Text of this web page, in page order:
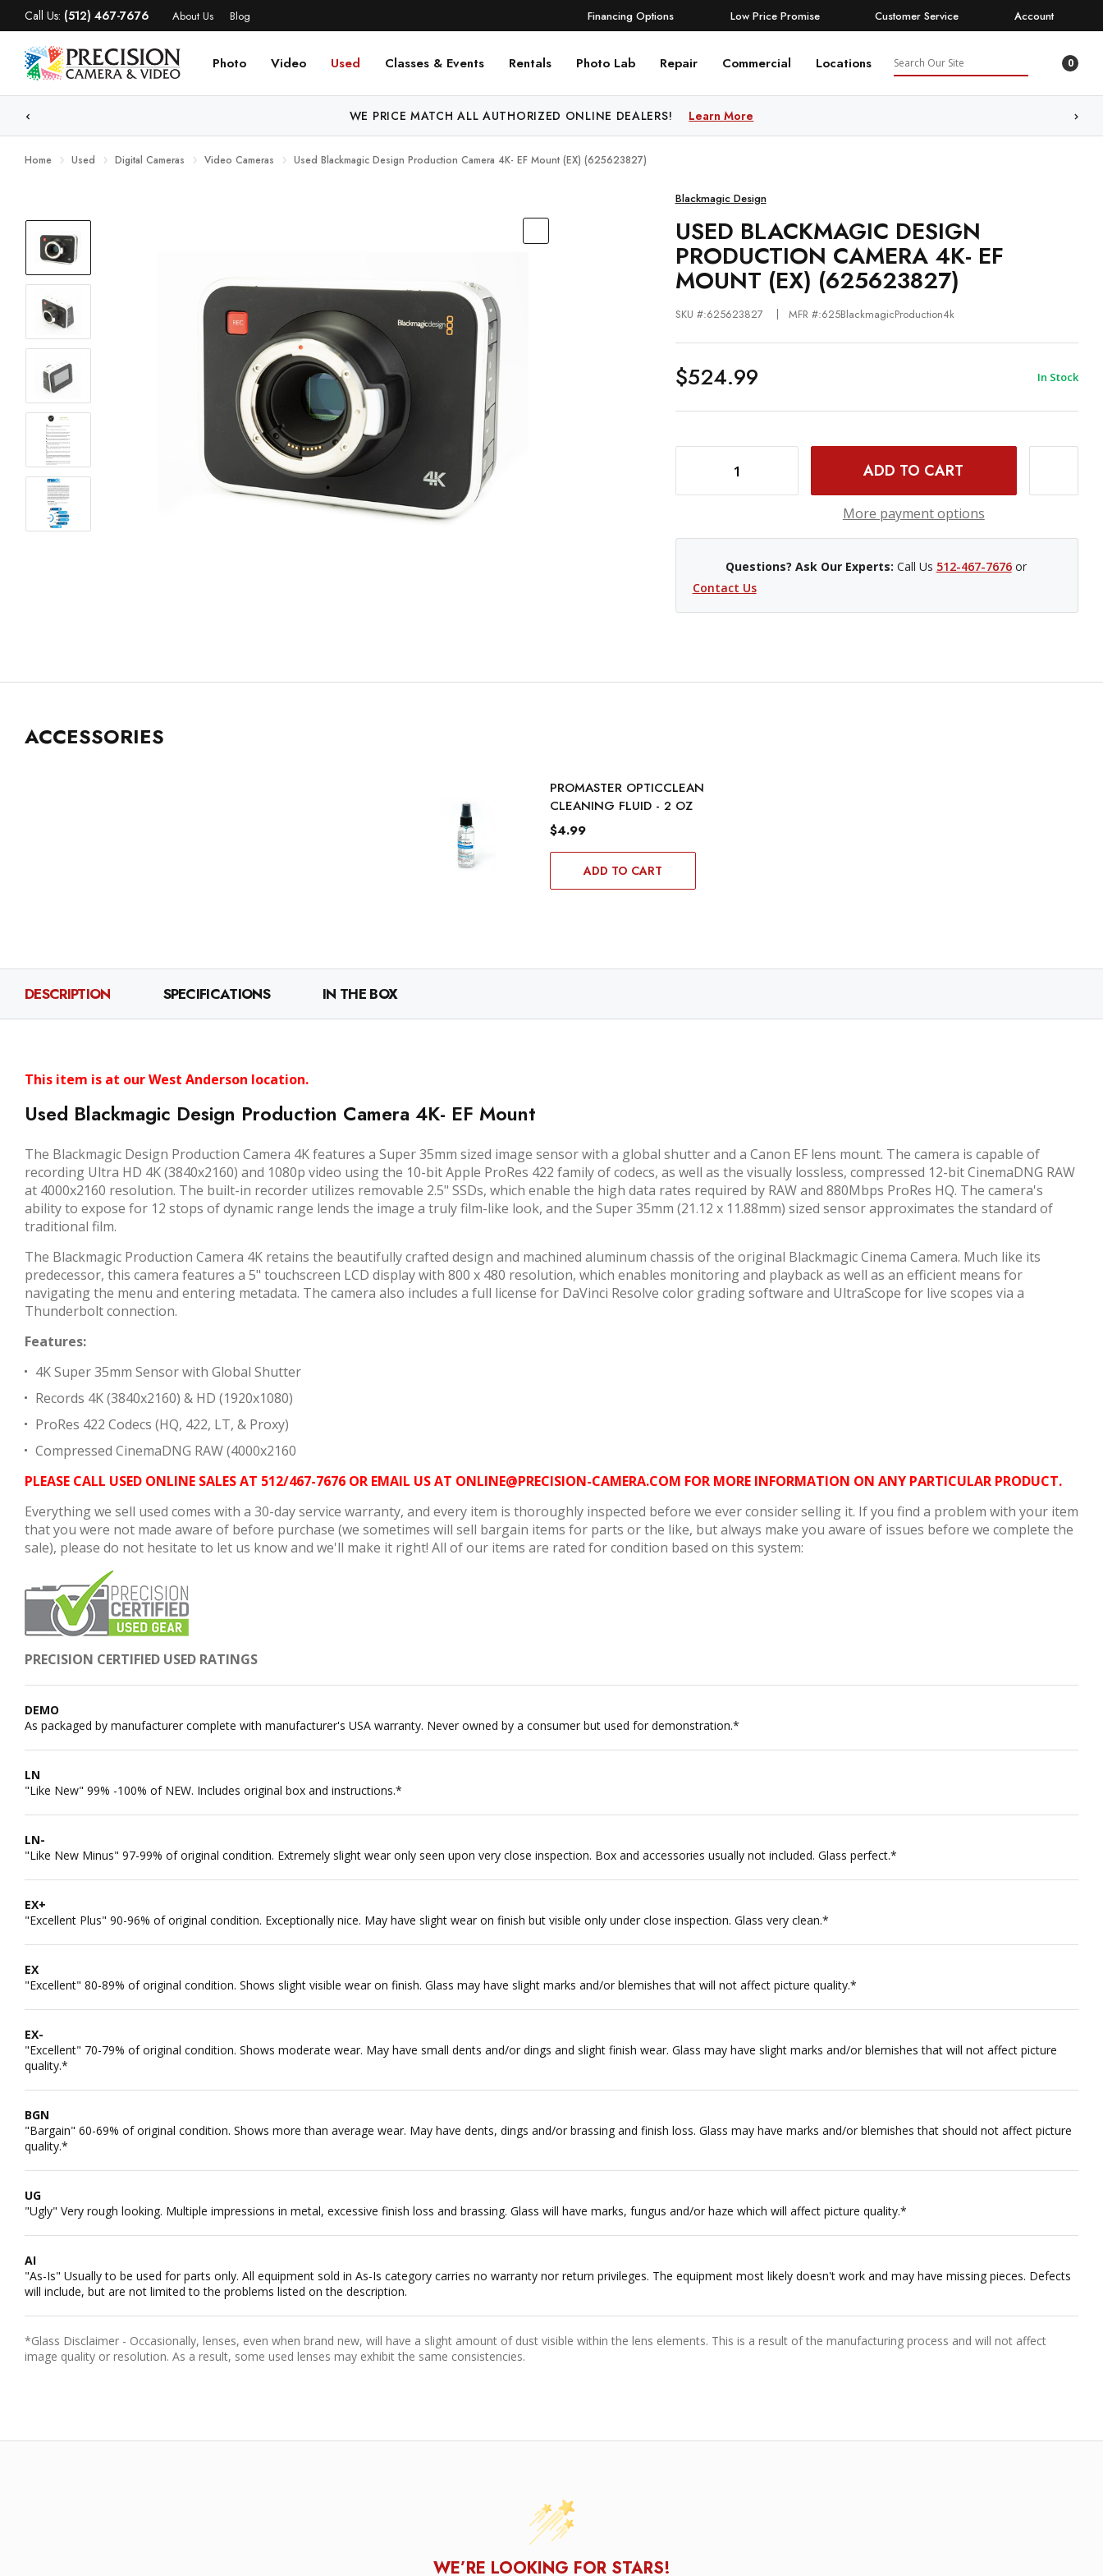
Call Us: (512) 467-7676 About Us Blog Financing Options Low Price Promise Customer Service Account
Photo Video Used Classes & Events Rentals Photo Lab Repair Commercial Locations Search 0
WE PRICE MATCH ALL AUTHORIZED ONLINE DEALERS! Learn More
Home Used Digital Cameras Video Cameras Used Blackmagic Design Production Camera 4K- EF Mount (EX) (625623827)
Blackmagic Design
USED BLACKMAGIC DESIGN
PRODUCTION CAMERA 4K- EF
MOUNT (EX) (625623827)
SKU #:625623827 MFR #:625BlackmagicProduction4k
$524.99 In Stock
DECREASE QUANTITY OF USED BLACKMAGIC DESIGN PRODUCTION CAMERA 4K- EF MOUNT (EX) (625623827)
More payment options
Questions? Ask Our Experts: Call Us 512-467-7676or
Contact Us
ACCESSORIES
PROMASTER OPTICCLEAN
CLEANING FLUID - 2 OZ
$4.99
ADD TO CART
DESCRIPTION SPECIFICATIONS IN THE BOX
This item is at our West Anderson location.
Used Blackmagic Design Production Camera 4K- EF Mount
The Blackmagic Design Production Camera 4Kfeatures a Super 35mm sized image sensor with a global shutter and a Canon EF lens mount. The camera is capable of
recording Ultra HD 4K (3840x2160) and 1080p video using the 10-bit Apple ProRes 422 family of codecs, as well as the visually lossless, compressed 12-bit CinemaDNG RAW
at 4000x2160 resolution. The built-in recorder utilizes removable 2.5" SSDs, which enable the high data rates required by RAW and 880Mbps ProRes HQ. The camera's
ability to expose for 12 stops of dynamic range lends the image a truly film-like look, and the Super 35mm (21.12 x 11.88mm) sized sensor approximates the standard of
traditional film.
The Blackmagic Production Camera 4K retains the beautifully crafted design and machined aluminum chassis of the original Blackmagic Cinema Camera. Much like its
predecessor, this camera features a 5" touchscreen LCD display with 800 x 480 resolution, which enables monitoring and playback as well as an efficient means for
navigating the menu and entering metadata. The camera also includes a full license for DaVinci Resolve color grading software and UltraScope for live scopes via a
Thunderbolt connection.
Features:
4K Super 35mm Sensor with Global Shutter
Records 4K (3840x2160) & HD (1920x1080)
ProRes 422 Codecs (HQ, 422, LT, & Proxy)
Compressed CinemaDNG RAW (4000x2160
PLEASE CALL USED ONLINE SALES AT 512/467-7676 OR EMAIL US AT ONLINE@PRECISION-CAMERA.COM FOR MORE INFORMATION ON ANY PARTICULAR PRODUCT.
Everything we sell used comes with a 30-day service warranty, and every item is thoroughly inspected before we ever consider selling it. If you find a problem with your item
that you were not made aware of before purchase (we sometimes will sell bargain items for parts or the like, but always make you aware of issues before we complete the
sale), please do not hesitate to let us know and we'll make it right! All of our items are rated for condition based on this system:
PRECISION CERTIFIED USED RATINGS
DEMO
As packaged by manufacturer complete with manufacturer's USA warranty. Never owned by a consumer but used for demonstration.*
LN
"Like New" 99% -100% of NEW. Includes original box and instructions.*
LN-
"Like New Minus" 97-99% of original condition. Extremely slight wear only seen upon very close inspection. Box and accessories usually not included. Glass perfect.*
EX+
"Excellent Plus" 90-96% of original condition. Exceptionally nice. May have slight wear on finish but visible only under close inspection. Glass very clean.*
EX
"Excellent" 80-89% of original condition. Shows slight visible wear on finish. Glass may have slight marks and/or blemishes that will not affect picture quality.*
EX-
"Excellent" 70-79% of original condition. Shows moderate wear. May have small dents and/or dings and slight finish wear. Glass may have slight marks and/or blemishes that will not affect picture
quality.*
BGN
"Bargain" 60-69% of original condition. Shows more than average wear. May have dents, dings and/or brassing and finish loss. Glass may have marks and/or blemishes that should not affect picture
quality.*
UG
"Ugly" Very rough looking. Multiple impressions in metal, excessive finish loss and brassing. Glass will have marks, fungus and/or haze which will affect picture quality.*
AI
"As-Is" Usually to be used for parts only. All equipment sold in As-Is category carries no warranty nor return privileges. The equipment most likely doesn't work and may have missing pieces. Defects
will include, but are not limited to the problems listed on the description.
*Glass Disclaimer - Occasionally, lenses, even when brand new, will have a slight amount of dust visible within the lens elements. This is a result of the manufacturing process and will not affect
image quality or resolution. As a result, some used lenses may exhibit the same consistencies.
WE’RE LOOKING FOR STARS!